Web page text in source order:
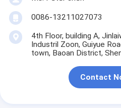
0086-13211027073
4th Floor, building A,
Industril Zoon, Guiyue
town, Baoan District,
Contact